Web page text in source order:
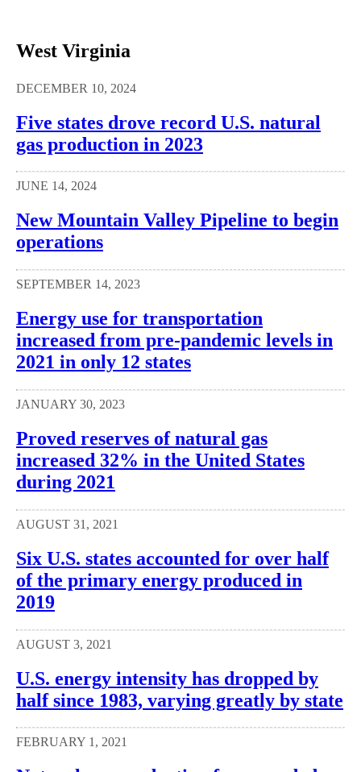
West Virginia
DECEMBER 10, 2024
Five states drove record U.S. natural
gas production in 2023
JUNE 14, 2024
New Mountain Valley Pipeline to begin
operations
SEPTEMBER 14, 2023
Energy use for transportation
increased from pre-pandemic levels in
2021 in only 12 states
JANUARY 30, 2023
Proved reserves of natural gas
increased 32% in the United States
during 2021
AUGUST 31, 2021
Six U.S. states accounted for over half
of the primary energy produced in
2019
AUGUST 3, 2021
U.S. energy intensity has dropped by
half since 1983, varying greatly by state
FEBRUARY 1, 2021